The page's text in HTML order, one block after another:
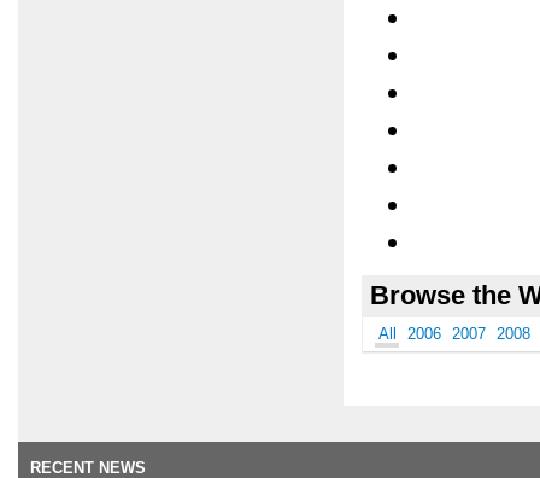
Browse the
All 2006 2007 2008
RECENT NEWS